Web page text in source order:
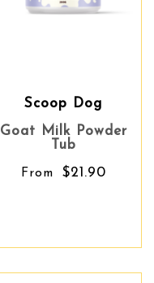
Scoop Dog
Goat Milk Powder
Tub
From $21.90